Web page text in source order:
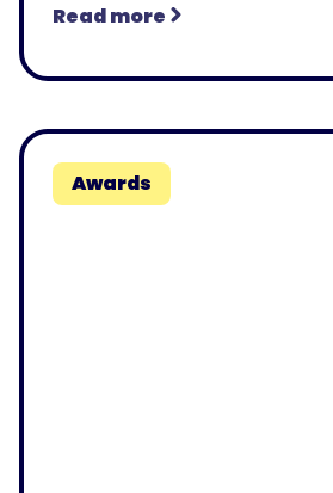
Read more
Awards